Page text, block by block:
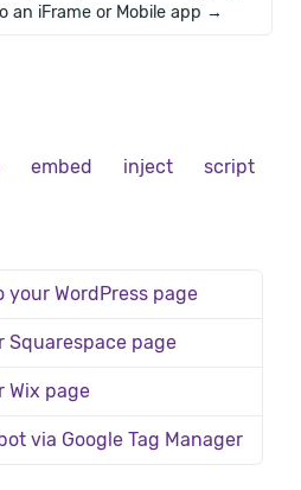
an iFrame or Mobile app →
embed inject script
WordPress page
Squarespace page
Wix page
via Google Tag Manager